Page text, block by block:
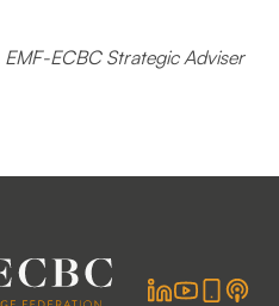
EMF-ECBC Strategic Adviser